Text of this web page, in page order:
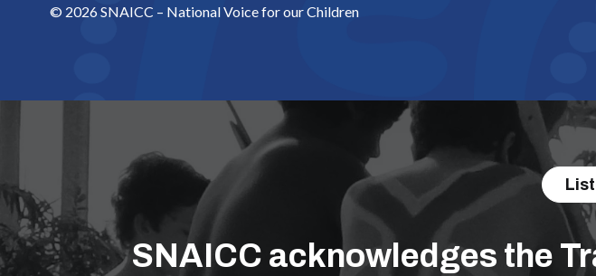
© 2026 SNAICC – National Voice for our Children
SNAICC acknowledges the